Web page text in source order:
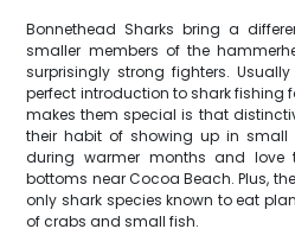
Bonnethead Sharks bring a
smaller members of the
surprisingly strong fighters.
perfect introduction to shark fishing
makes them special is that
their habit of showing up in small
during warmer months and
bottoms near Cocoa Beach. Plus,
only shark species known to eat
of crabs and small fish.